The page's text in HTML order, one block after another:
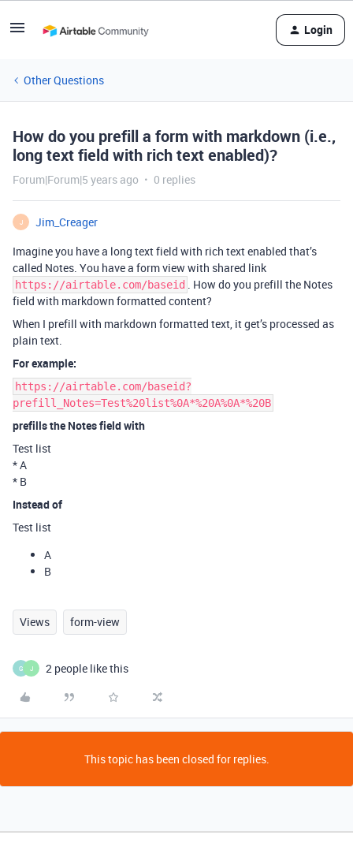
Login
Other Questions
How do you prefill a form with markdown (i.e.,
long text field with rich text enabled)?
Forum|Forum|5 years ago 0 replies
J
Jim_Creager
Imagine you have a long text field with rich text enabled that’s
called Notes. You have a form view with shared link
https://airtable.com/baseid . How do you prefill the Notes
field with markdown formatted content?
When I prefill with markdown formatted text, it get’s processed as
plain text.
For example:
https://airtable.com/baseid?
prefill_Notes=Test%20list%0A*%20A%0A*%20B
prefills the Notes field with
Test list
* A
* B
Instead of
Test list
A
B
Views form-view
G J 2 people like this
This topic has been closed for replies.